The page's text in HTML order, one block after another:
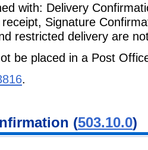
with: Delivery
Signature
restricted delivery are
be placed in a Post
.
(503.10.0)